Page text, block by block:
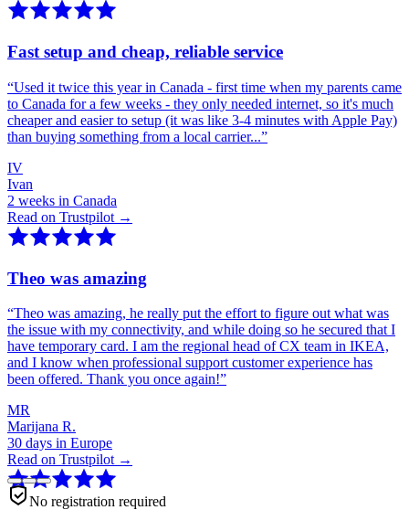
Fast setup and cheap, reliable service
“Used it twice this year in Canada - first time when my parents came
to Canada for a few weeks - they only needed internet, so it's much
cheaper and easier to setup (it was like 3-4 minutes with Apple Pay)
than buying something from a local carrier...”
IV
Ivan
2 weeks in Canada
Read on Trustpilot →
Theo was amazing
“Theo was amazing, he really put the effort to figure out what was
the issue with my connectivity, and while doing so he secured that I
have temporary card. I am the regional head of CX team in IKEA,
and I know when professional support customer experience has
been offered. Thank you once again!”
MR
Marijana R.
30 days in Europe
Read on Trustpilot →
No registration required